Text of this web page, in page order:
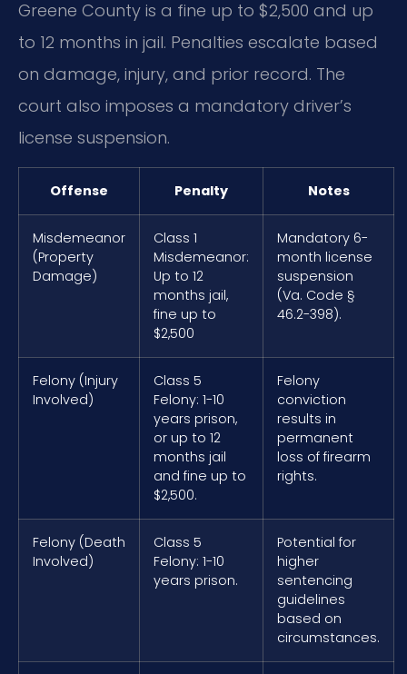
Greene County is a fine up to $2,500 and up
to 12 months in jail. Penalties escalate based
on damage, injury, and prior record. The
court also imposes a mandatory driver’s
license suspension.
Offense Penalty Notes
Misdemeanor
(Property
Damage)
Class 1
Misdemeanor:
Up to 12
months jail,
fine up to
$2,500
Mandatory 6-
month license
suspension
(Va. Code §
46.2-398).
Felony (Injury
Involved)
Class 5
Felony: 1-10
years prison,
or up to 12
months jail
and fine up to
$2,500.
Felony
conviction
results in
permanent
loss of firearm
rights.
Felony (Death
Involved)
Class 5
Felony: 1-10
years prison.
Potential for
higher
sentencing
guidelines
based on
circumstances.